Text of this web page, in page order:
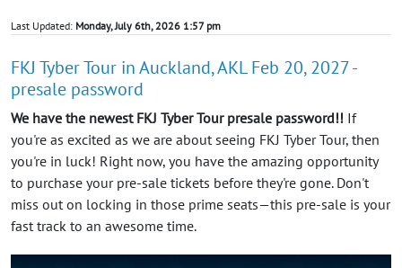
Last Updated: Monday, July 6th, 2026 1:57 pm
FKJ Tyber Tour in Auckland, AKL Feb 20, 2027 -
presale password
We have the newest FKJ Tyber Tour presale password!! If
you're as excited as we are about seeing FKJ Tyber Tour, then
you're in luck! Right now, you have the amazing opportunity
to purchase your pre-sale tickets before they're gone. Don't
miss out on locking in those prime seats—this pre-sale is your
fast track to an awesome time.